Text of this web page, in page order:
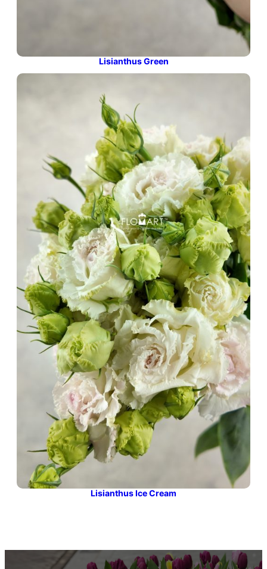
Lisianthus Green
Lisianthus Ice Cream